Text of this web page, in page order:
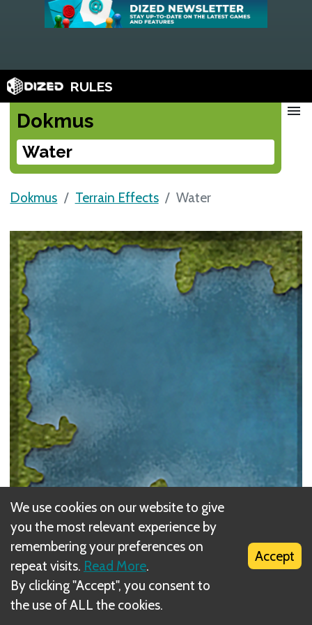
RULES
Dokmus
Water
menu
Dokmus Terrain Effects Water
Water
A token cannot be placed on a
space. If the
player has a token adjacent to a Water space, the
player can cross the waterway.
We use cookies on our website to give
you the most relevant experience by
remembering your preferences on
repeat visits. Read More.
By clicking "Accept", you consent to
the use of ALL the cookies.
Accept